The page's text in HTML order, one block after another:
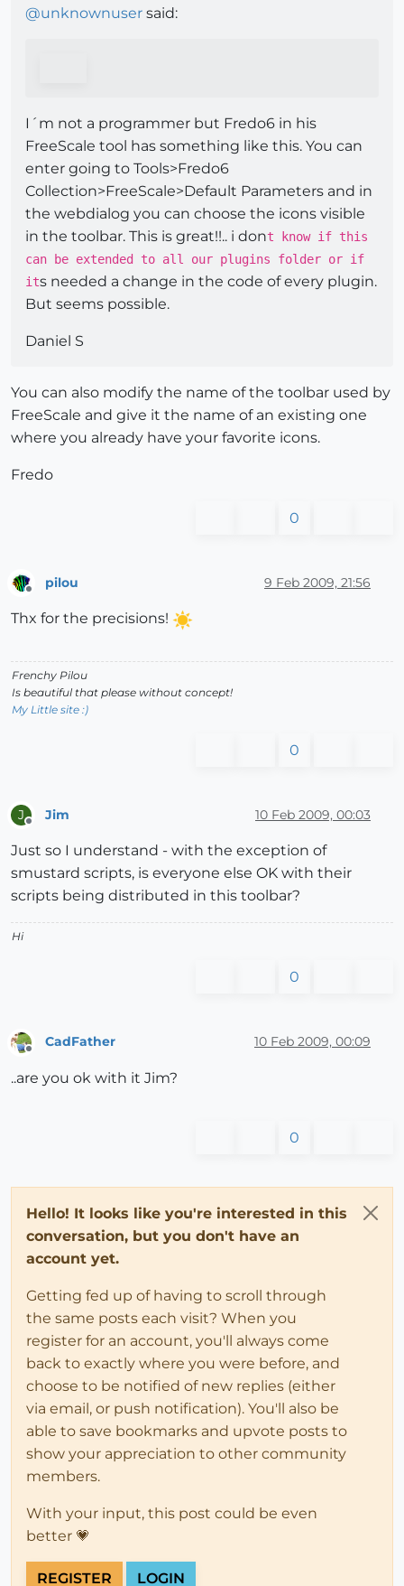
@unknownuser said:
I´m not a programmer but Fredo6 in his
FreeScale tool has something like this. You can
enter going to Tools>Fredo6
Collection>FreeScale>Default Parameters and in
the webdialog you can choose the icons visible
in the toolbar. This is great!!.. i dont know if this
can be extended to all our plugins folder or if
its needed a change in the code of every plugin.
But seems possible.
Daniel S
You can also modify the name of the toolbar used by
FreeScale and give it the name of an existing one
where you already have your favorite icons.
Fredo
0
pilou 9 Feb 2009, 21:56
Thx for the precisions!
Frenchy Pilou
Is beautiful that please without concept!
My Little site :)
0
J Jim 10 Feb 2009, 00:03
Just so I understand - with the exception of
smustard scripts, is everyone else OK with their
scripts being distributed in this toolbar?
Hi
0
Offline
CadFather 10 Feb 2009, 00:09
..are you ok with it Jim?
0
Hello! It looks like you're interested in this
conversation, but you don't have an
account yet.
Getting fed up of having to scroll through
the same posts each visit? When you
register for an account, you'll always come
back to exactly where you were before, and
choose to be notified of new replies (either
via email, or push notification). You'll also be
able to save bookmarks and upvote posts to
show your appreciation to other community
members.
With your input, this post could be even
better 💗
REGISTER LOGIN